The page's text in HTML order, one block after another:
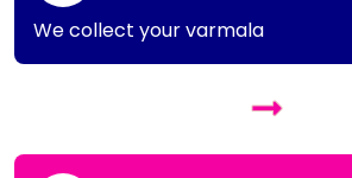
We collect your varmala